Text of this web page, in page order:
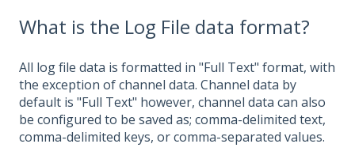
What is the Log File data format?
All log file data is formatted in "Full Text" format, with
the exception of channel data. Channel data by
default is "Full Text" however, channel data can also
be configured to be saved as; comma-delimited text,
comma-delimited keys, or comma-separated values.